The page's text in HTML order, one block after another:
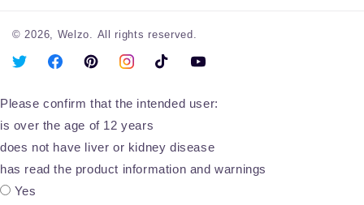
© 2026, Welzo. All rights reserved.
X
FacebookPinterestInstagramTikTok YouTube
Please confirm that the intended user:
is over the age of 12 years
does not have liver or kidney disease
has read the product information and warnings
Yes